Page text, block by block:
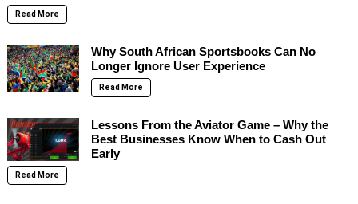
Read More
Why South African Sportsbooks Can No
Longer Ignore User Experience
Read More
Lessons From the Aviator Game – Why the
Best Businesses Know When to Cash Out
Early
Read More